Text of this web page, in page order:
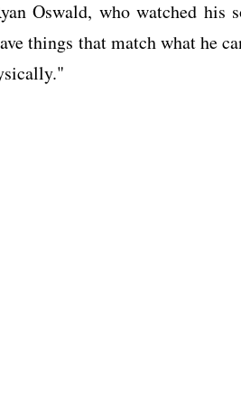
Oswald, who watched
things that match what he